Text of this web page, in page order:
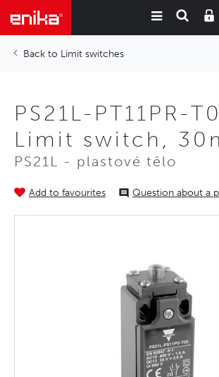
Limit switches
PS21L-PT11PR-
Limit switch,
PS21L - plastové tělo
Add to favourites Question about a